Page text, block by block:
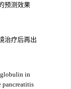
预测效果
治疗后再出
in
pancreatitis